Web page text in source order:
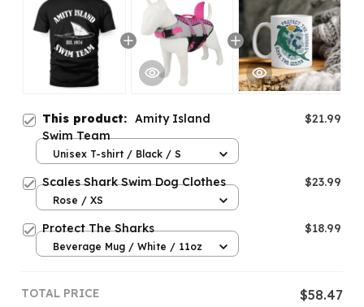
This product: Amity Island
Swim Team
$21.99
Unisex T-shirt / Black / S
Scales Shark Swim Dog Clothes $23.99
Rose / XS
Protect The Sharks $18.99
Beverage Mug / White / 11oz
TOTAL PRICE $58.47